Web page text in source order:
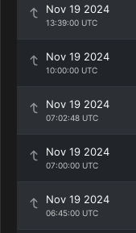
Nov 19 2024
13:39:00 UTC
Nov 19 2024
10:00:00 UTC
Nov 19 2024
07:02:48 UTC
Nov 19 2024
07:00:00 UTC
Nov 19 2024
06:45:00 UTC